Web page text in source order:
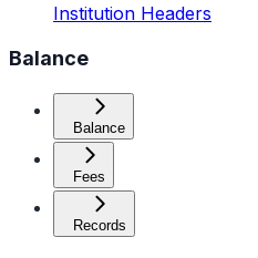
Institution Headers
Balance
Balance
Fees
Records